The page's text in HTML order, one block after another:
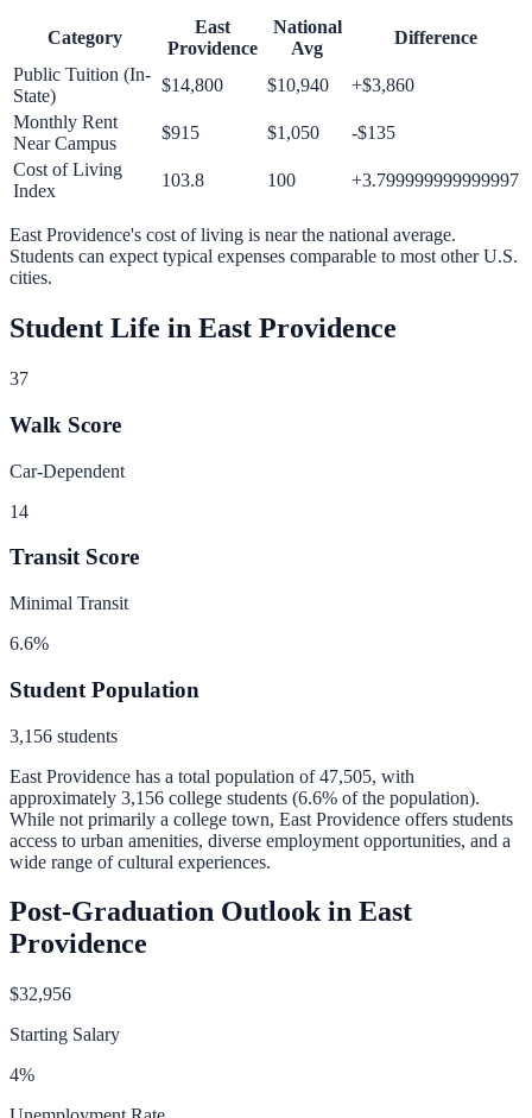
Category
East
Providence
National
Avg
Difference
Public Tuition (In-
State)
$14,800 $10,940 +$3,860
Monthly Rent
Near Campus
$915 $1,050
-$135
Cost of Living
Index
103.8 100 +3.799999999999997
East Providence's cost of living is near the national average.
Students can expect typical expenses comparable to most other U.S.
cities.
Student Life in East Providence
37
Walk Score
Car-Dependent
14
Transit Score
Minimal Transit
6.6%
Student Population
3,156 students
East Providence has a total population of 47,505, with
approximately 3,156 college students (6.6% of the population).
While not primarily a college town, East Providence offers students
access to urban amenities, diverse employment opportunities, and a
wide range of cultural experiences.
Post-Graduation Outlook in East
Providence
$32,956
Starting Salary
4%